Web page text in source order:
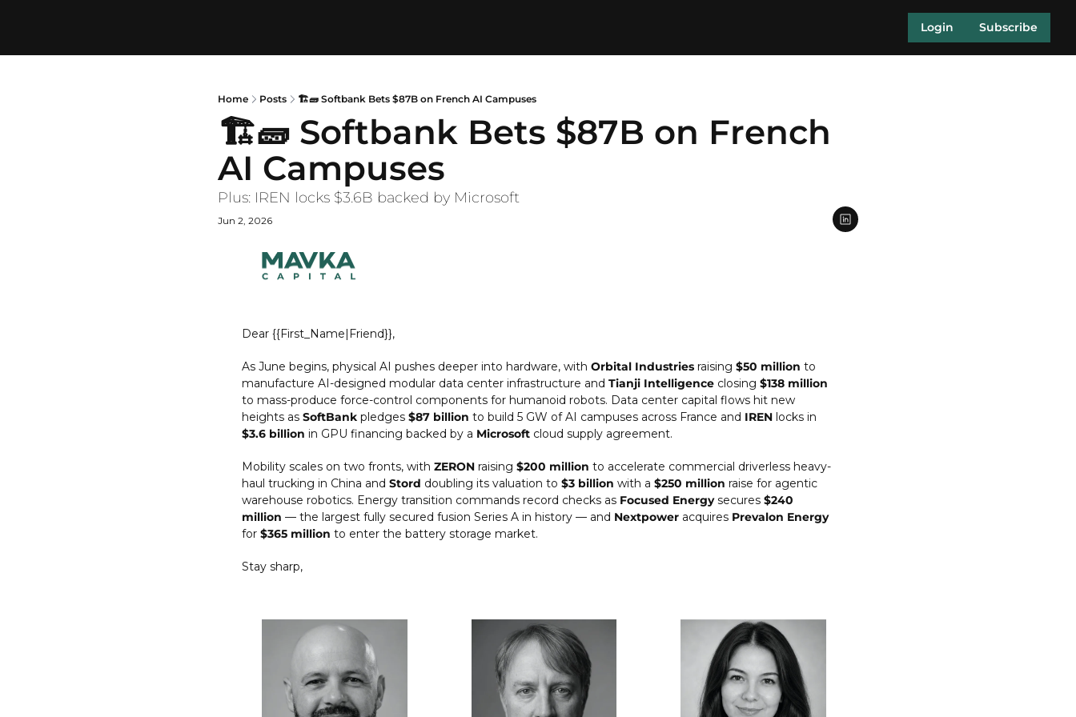
Login Subscribe
Home Posts 🏗️🧱 Softbank Bets $87B on French AI Campuses
🏗️🧱 Softbank Bets $87B on French
AI Campuses
Plus: IREN locks $3.6B backed by Microsoft
Jun 2, 2026
Dear {{First_Name|Friend}},
As June begins, physical AI pushes deeper into hardware, with Orbital Industries raising $50 million to
manufacture AI-designed modular data center infrastructure and Tianji Intelligence closing $138 million
to mass-produce force-control components for humanoid robots. Data center capital flows hit new
heights as SoftBank pledges $87 billion to build 5 GW of AI campuses across France and IREN
$3.6 billion in GPU financing backed by a Microsoft cloud supply agreement.
Mobility scales on two fronts, with ZERON raising $200 million to accelerate commercial driverless heavy-
haul trucking in China and Stord doubling its valuation to $3 billion with a $250 million raise for agentic
warehouse robotics. Energy transition commands record checks as Focused Energy secures $240
million — the largest fully secured fusion Series A in history — and Nextpower acquires Prevalon Energy
for $365 million to enter the battery storage market.
Stay sharp,